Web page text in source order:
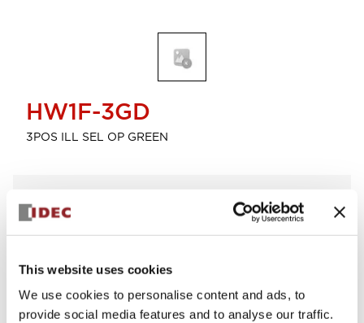
This website uses cookies
We use cookies to personalise content and ads, to
provide social media features and to analyse our traffic.
HW1F-3GD
3POS ILL SEL OP GREEN
Add to Cart
View BOM